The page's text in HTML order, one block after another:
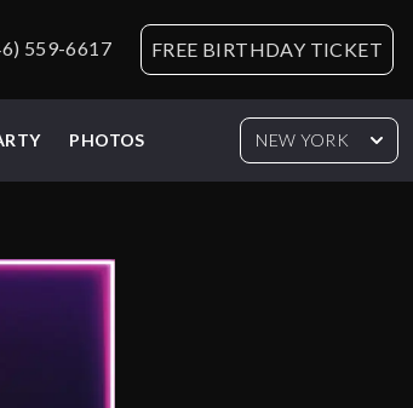
559-6617 FREE BIRTHDAY TICKET
PHOTOS NEW YORK